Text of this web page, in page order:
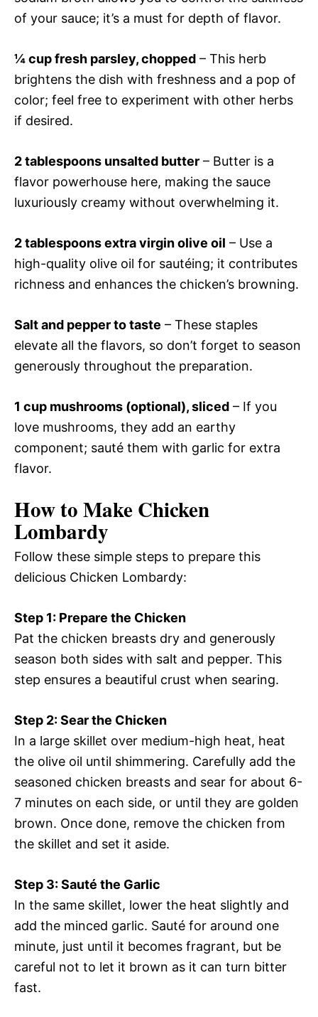
of your sauce; it’s a must for depth of flavor.
¼ cup fresh parsley, chopped – This herb
brightens the dish with freshness and a pop of
color; feel free to experiment with other herbs
if desired.
2 tablespoons unsalted butter – Butter is a
flavor powerhouse here, making the sauce
luxuriously creamy without overwhelming it.
2 tablespoons extra virgin olive oil – Use a
high-quality olive oil for sautéing; it contributes
richness and enhances the chicken’s browning.
Salt and pepper to taste – These staples
elevate all the flavors, so don’t forget to season
generously throughout the preparation.
1 cup mushrooms (optional), sliced – If you
love mushrooms, they add an earthy
component; sauté them with garlic for extra
flavor.
How to Make Chicken
Lombardy
Follow these simple steps to prepare this
delicious Chicken Lombardy:
Step 1: Prepare the Chicken
Pat the chicken breasts dry and generously
season both sides with salt and pepper. This
step ensures a beautiful crust when searing.
Step 2: Sear the Chicken
In a large skillet over medium-high heat, heat
the olive oil until shimmering. Carefully add the
seasoned chicken breasts and sear for about 6-
7 minutes on each side, or until they are golden
brown. Once done, remove the chicken from
the skillet and set it aside.
Step 3: Sauté the Garlic
In the same skillet, lower the heat slightly and
add the minced garlic. Sauté for around one
minute, just until it becomes fragrant, but be
careful not to let it brown as it can turn bitter
fast.